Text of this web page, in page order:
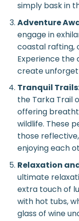
simply bask in
Adventure
engage in
coastal rafting,
Experience the
create
Tranquil Trails
the Tarka Trail
offering
wildlife. These
those
enjoying each
Relaxation
ultimate
extra touch of
with hot tubs,
glass of wine